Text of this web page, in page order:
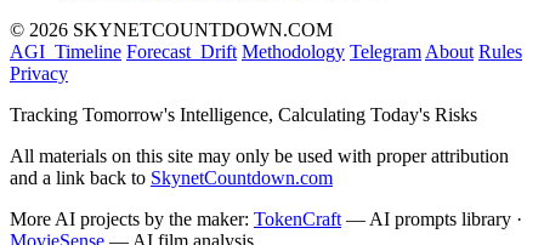
© 2026 SKYNETCOUNTDOWN.COM
AGI_Timeline Forecast_Drift Methodology Telegram About Rules
Privacy
Tracking Tomorrow's Intelligence, Calculating Today's Risks
All materials on this site may only be used with proper attribution
and a link back to SkynetCountdown.com
More AI projects by the maker: TokenCraft — AI prompts library ·
MovieSense — AI film analysis